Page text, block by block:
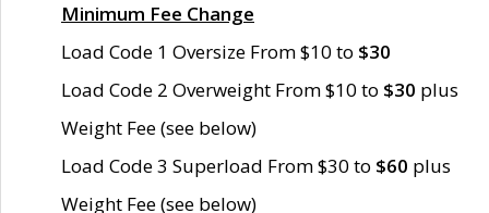
Minimum Fee Change
Load Code 1 Oversize From $10 to $30
Load Code 2 Overweight From $10 to $30 plus
Weight Fee (see below)
Load Code 3 Superload From $30 to $60 plus
Weight Fee (see below)